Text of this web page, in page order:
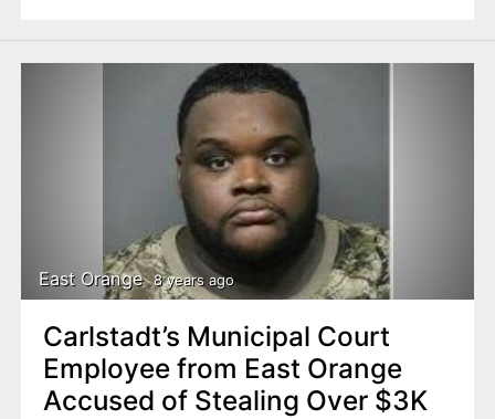
East Orange 8 years ago
Carlstadt’s Municipal Court
Employee from East Orange
Accused of Stealing Over $3K